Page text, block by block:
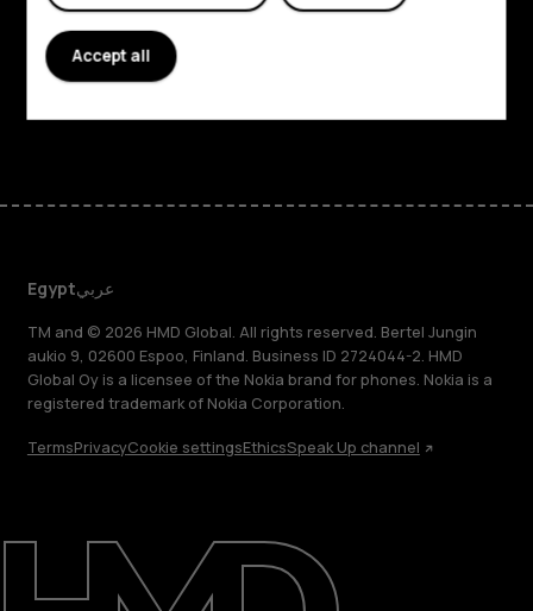
Planet and people
Support
FacebookInstagram
TiktokYoutubeLinkedinDiscord
Egyptعربي
TM and © 2026 HMD Global. All rights reserved. Bertel Jungin
aukio 9, 02600 Espoo, Finland. Business ID 2724044-2. HMD
Global Oy is a licensee of the Nokia brand for phones. Nokia is a
registered trademark of Nokia Corporation.
TermsPrivacyCookie settingsEthicsSpeak Up channel
Accept all